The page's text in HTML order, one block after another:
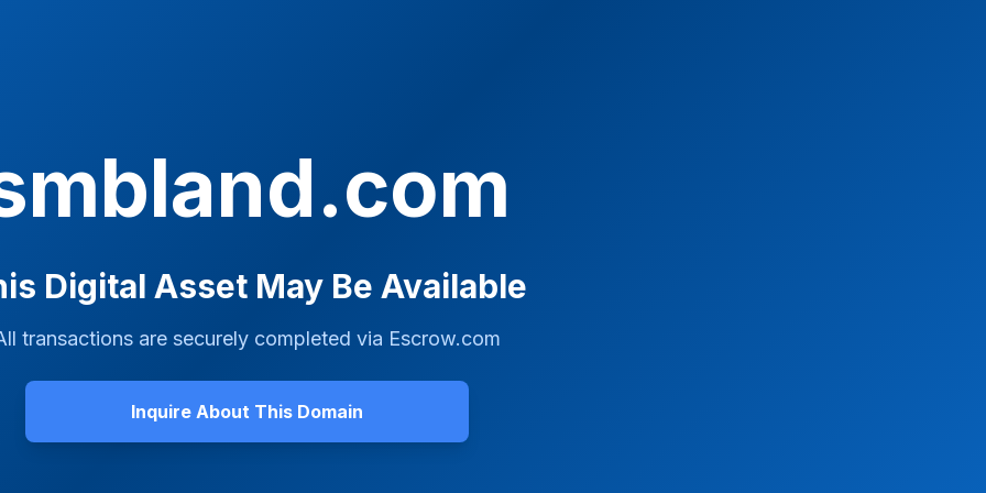
Digital Asset May Be Available
transactions are securely completed via Escrow.com
Inquire About This Domain